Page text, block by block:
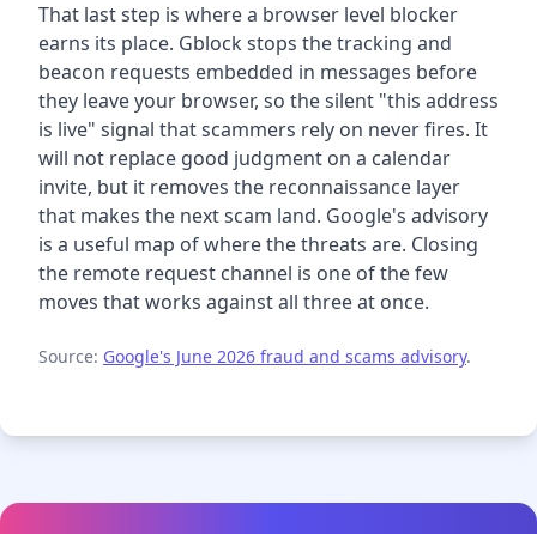
That last step is where a browser level blocker
earns its place. Gblock stops the tracking and
beacon requests embedded in messages before
they leave your browser, so the silent "this address
is live" signal that scammers rely on never fires. It
will not replace good judgment on a calendar
invite, but it removes the reconnaissance layer
that makes the next scam land. Google's advisory
is a useful map of where the threats are. Closing
the remote request channel is one of the few
moves that works against all three at once.
Source: Google's June 2026 fraud and scams advisory.